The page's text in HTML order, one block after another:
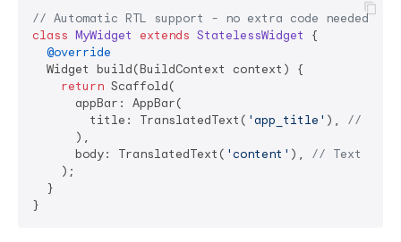
// Automatic RTL support - no extra code needed!
class MyWidget extends StatelessWidget
{
@override
  Widget build(BuildContext context) {
return Scaffold(
      appBar: AppBar(
        title: TranslatedText(
'app_title' ), //
      ),
      body: TranslatedText(
'content' ), // Text
    );
  }